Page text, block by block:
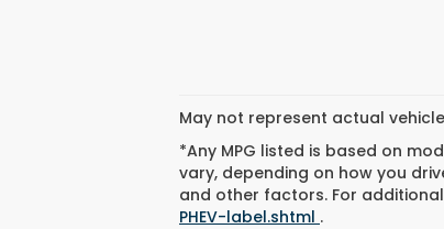
May not represent actual
*Any MPG listed is based on
vary, depending on how you
and other factors. For
PHEV-label.shtml .